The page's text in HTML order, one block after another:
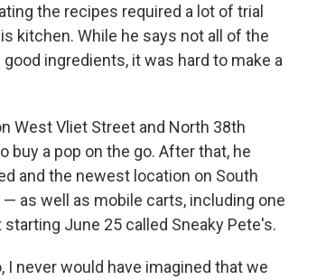
the recipes required a lot of trial
kitchen. While he says not all of the
ingredients, it was hard to make a
West Vliet Street and North 38th
buy a pop on the go. After that, he
and the newest location on South
as well as mobile carts, including one
June 25 called Sneaky Pete's.
I never would have imagined that we